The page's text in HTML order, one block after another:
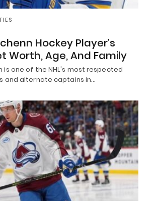
Hockey Player’s
Worth, Age, And Family
is one of the NHL's most respected
and alternate captains in…